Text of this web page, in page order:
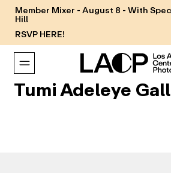
Member Mixer - August 8 - With
Hill
RSVP HERE!
Tumi Adeleye